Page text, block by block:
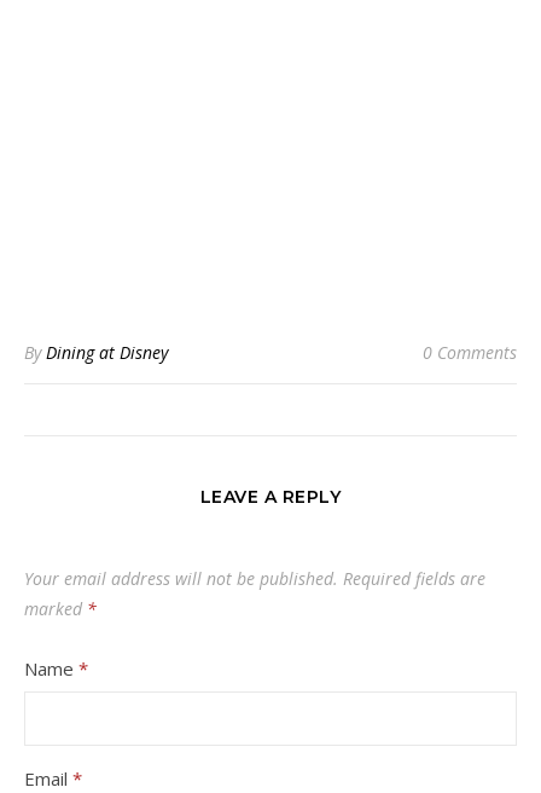
ByDining at Disney 0 Comments
LEAVE A REPLY
Your email address will not be published. Required fields are
marked *
Name *
Email *